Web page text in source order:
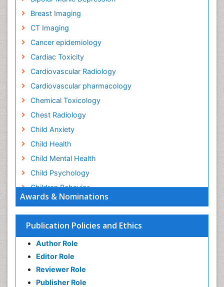
Awards & Nominations
Publication Policies and Ethics
Author Role
Editor Role
Reviewer Role
Publisher Role
Breast Imaging
CT Imaging
Cancer epidemiology
Cardiac Toxicity
Cardiovascular Radiology
Cardiovascular pharmacology
Chemical Toxicology
Chest Radiology
Child Anxiety
Child Health
Child Mental Health
Child Psychology
Children Behavior
Children Development
Children Psychology
Clinical Psychology Assessment
Clinical Radiology
Clinical pharmacology
Clinical-Toxicology